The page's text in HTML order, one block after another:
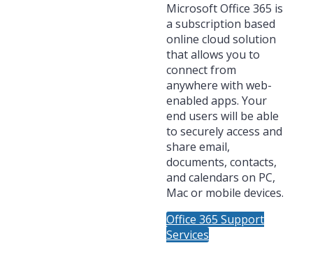
Microsoft Office 365 is
a subscription based
online cloud solution
that allows you to
connect from
anywhere with web-
enabled apps. Your
end users will be able
to securely access and
share email,
documents, contacts,
and calendars on PC,
Mac or mobile devices.
Office 365 Support
Services